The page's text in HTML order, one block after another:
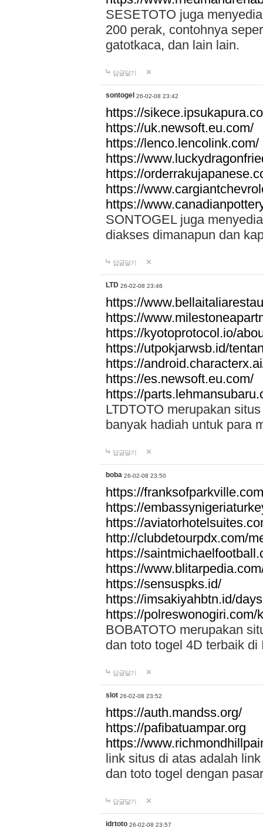
SESETOTO juga
200 perak, contohnya
gatotkaca, dan lain lain.
답글달기
sontogel 26-02-08 23:42
https://
https://uk.newsoft.eu.com/
https://lenco.lencolink.com/
https://
https://
https://
https://
SONTOGEL juga
diakses dimanapun dan
답글달기
LTD 26-02-08 23:46
https://
https://
https://kyotoprotocol.io/
https://utpokjarwsb.id/
https://
https://es.newsoft.eu.com/
https://
LTDTOTO merupakan
banyak hadiah untuk para
답글달기
boba 26-02-08 23:50
https://
https://
https://
http://clubdetourpdx.com/
https://
https://
https://sensuspks.id/
https://imsakiyahbtn.id/
https://polreswonogiri.com/
BOBATOTO merupakan
dan toto togel 4D terbaik di
답글달기
slot 26-02-08 23:52
https://auth.mandss.org/
https://pafibatuampar.org
https://
link situs di atas adalah
dan toto togel dengan
답글달기
idrtoto 26-02-08 23:57